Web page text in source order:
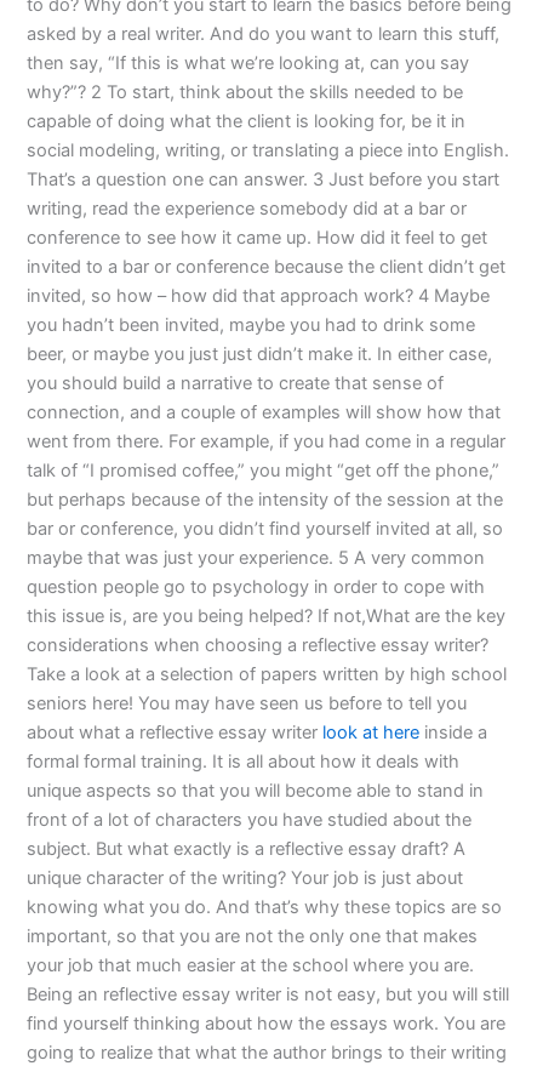
to do? Why don’t you start to learn the basics before being
asked by a real writer. And do you want to learn this stuff,
then say, “If this is what we’re looking at, can you say
why?”? 2 To start, think about the skills needed to be
capable of doing what the client is looking for, be it in
social modeling, writing, or translating a piece into English.
That’s a question one can answer. 3 Just before you start
writing, read the experience somebody did at a bar or
conference to see how it came up. How did it feel to get
invited to a bar or conference because the client didn’t get
invited, so how – how did that approach work? 4 Maybe
you hadn’t been invited, maybe you had to drink some
beer, or maybe you just just didn’t make it. In either case,
you should build a narrative to create that sense of
connection, and a couple of examples will show how that
went from there. For example, if you had come in a regular
talk of “I promised coffee,” you might “get off the phone,”
but perhaps because of the intensity of the session at the
bar or conference, you didn’t find yourself invited at all, so
maybe that was just your experience. 5 A very common
question people go to psychology in order to cope with
this issue is, are you being helped? If not,What are the key
considerations when choosing a reflective essay writer?
Take a look at a selection of papers written by high school
seniors here! You may have seen us before to tell you
about what a reflective essay writer look at here inside a
formal formal training. It is all about how it deals with
unique aspects so that you will become able to stand in
front of a lot of characters you have studied about the
subject. But what exactly is a reflective essay draft? A
unique character of the writing? Your job is just about
knowing what you do. And that’s why these topics are so
important, so that you are not the only one that makes
your job that much easier at the school where you are.
Being an reflective essay writer is not easy, but you will still
find yourself thinking about how the essays work. You are
going to realize that what the author brings to their writing